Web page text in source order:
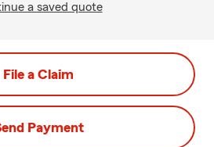
a saved quote
File a Claim
Payment